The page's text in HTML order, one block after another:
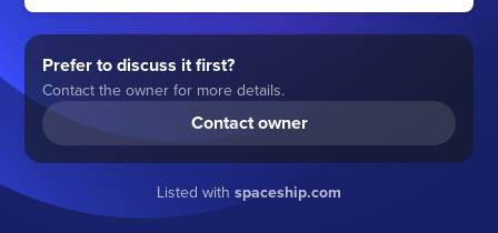
Prefer to discuss it first?
Contact the owner for more details.
Contact owner
Listed with spaceship.com